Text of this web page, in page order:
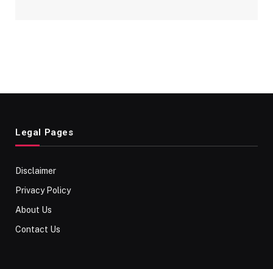
Legal Pages
Disclaimer
Privacy Policy
About Us
Contact Us